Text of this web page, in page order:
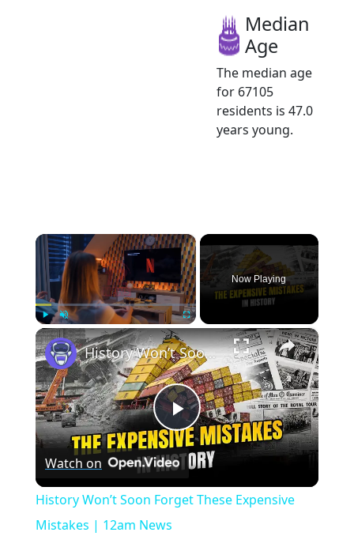
Median
Age
The median age
for 67105
residents is 47.0
years young.
×
Play Unmute Fullscreen
Now Playing
×
Play
Video
History Won’t Soon Forget These Expensive Mistakes | 12am News
Watch on
History Won’t Soon Forget These Expensive
Mistakes | 12am News